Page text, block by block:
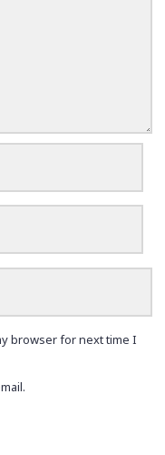
browser for next time I